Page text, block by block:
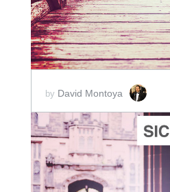
by David Montoya